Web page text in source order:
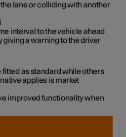
lane or colliding with another
interval to the vehicle ahead
giving a warning to the driver
fitted as standard while others
applies is market
improved functionality when